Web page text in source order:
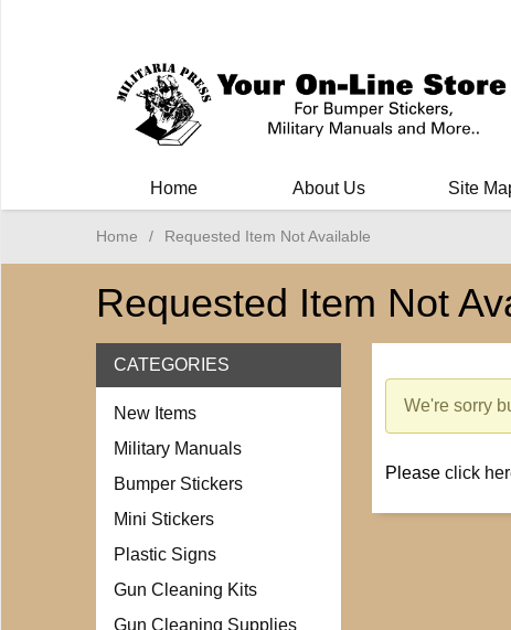
Home About Us Site
Home / Requested Item Not Available
Requested Item Not
We're sorry
Please click
CATEGORIES
New Items
Military Manuals
Bumper Stickers
Mini Stickers
Plastic Signs
Gun Cleaning Kits
Gun Cleaning Supplies